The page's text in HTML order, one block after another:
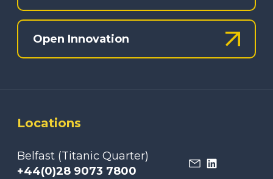
Open Innovation
Locations
Belfast (Titanic Quarter)
+44(0)28 9073 7800